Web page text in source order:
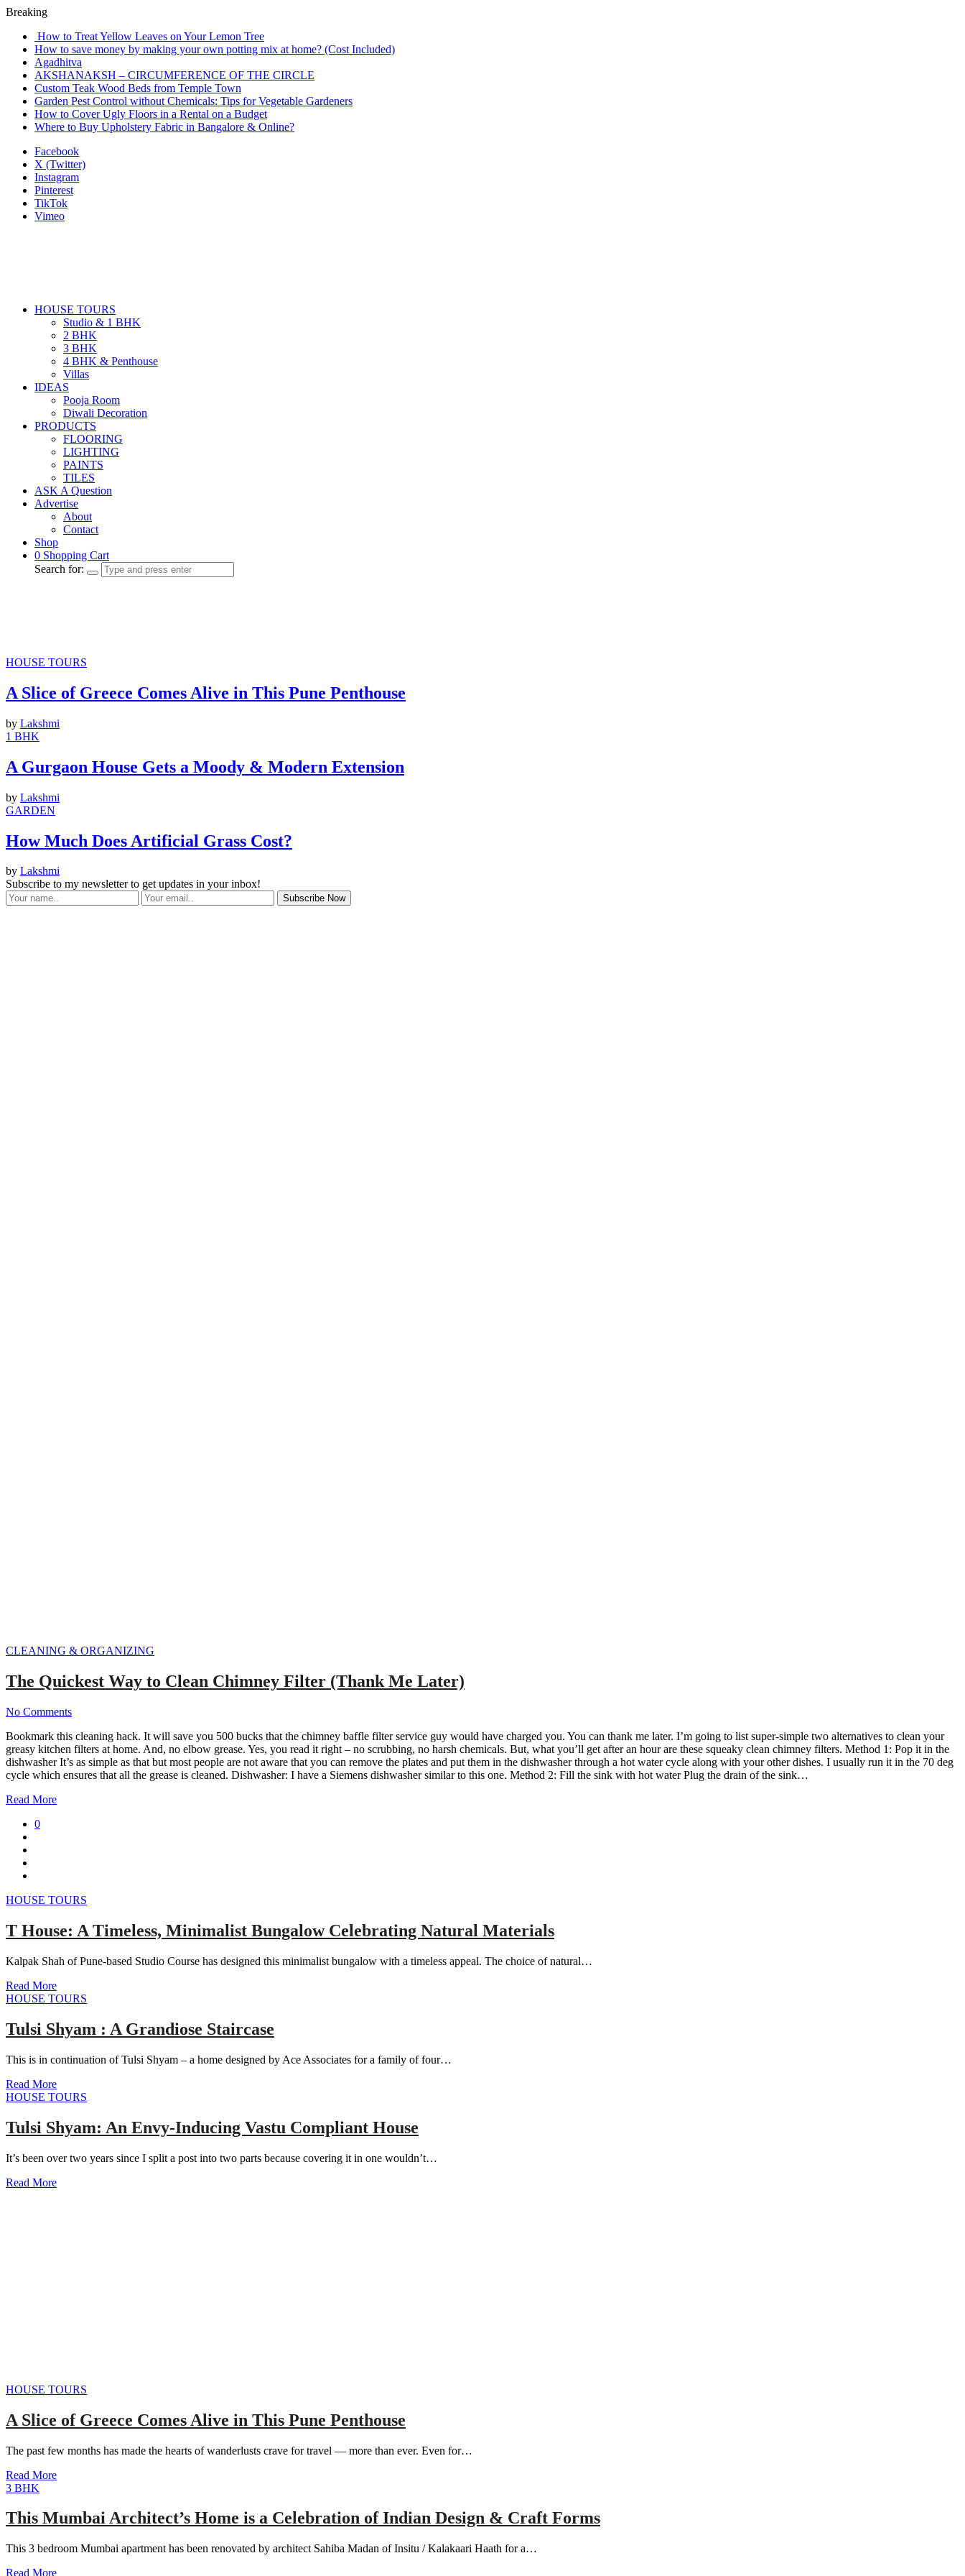
Breaking
How to Treat Yellow Leaves on Your Lemon Tree
How to save money by making your own potting mix at home? (Cost Included)
Agadhitva
AKSHANAKSH – CIRCUMFERENCE OF THE CIRCLE
Custom Teak Wood Beds from Temple Town
Garden Pest Control without Chemicals: Tips for Vegetable Gardeners
How to Cover Ugly Floors in a Rental on a Budget
Where to Buy Upholstery Fabric in Bangalore & Online?
Facebook
X (Twitter)
Instagram
Pinterest
TikTok
Vimeo
HOUSE TOURS
Studio & 1 BHK
2 BHK
3 BHK
4 BHK & Penthouse
Villas
IDEAS
Pooja Room
Diwali Decoration
PRODUCTS
FLOORING
LIGHTING
PAINTS
TILES
ASK A Question
Advertise
About
Contact
Shop
0 Shopping Cart
Search for:
HOUSE TOURS
A Slice of Greece Comes Alive in This Pune Penthouse
by Lakshmi
1 BHK
A Gurgaon House Gets a Moody & Modern Extension
by Lakshmi
GARDEN
How Much Does Artificial Grass Cost?
by Lakshmi
Subscribe to my newsletter to get updates in your inbox!
CLEANING & ORGANIZING
The Quickest Way to Clean Chimney Filter (Thank Me Later)
No Comments
Bookmark this cleaning hack. It will save you 500 bucks that the chimney baffle filter service guy would have charged you. You can thank me later. I’m going to list super-simple two alternatives to clean your
greasy kitchen filters at home. And, no elbow grease. Yes, you read it right – no scrubbing, no harsh chemicals. But, what you’ll get after an hour are these squeaky clean chimney filters. Method 1: Pop it in the
dishwasher It’s as simple as that but most people are not aware that you can remove the plates and put them in the dishwasher through a hot water cycle along with your other dishes. I usually run it in the 70 deg
cycle which ensures that all the grease is cleaned. Dishwasher: I have a Siemens dishwasher similar to this one. Method 2: Fill the sink with hot water Plug the drain of the sink…
Read More
0
HOUSE TOURS
T House: A Timeless, Minimalist Bungalow Celebrating Natural Materials
Kalpak Shah of Pune-based Studio Course has designed this minimalist bungalow with a timeless appeal. The choice of natural…
Read More
HOUSE TOURS
Tulsi Shyam : A Grandiose Staircase
This is in continuation of Tulsi Shyam – a home designed by Ace Associates for a family of four…
Read More
HOUSE TOURS
Tulsi Shyam: An Envy-Inducing Vastu Compliant House
It’s been over two years since I split a post into two parts because covering it in one wouldn’t…
Read More
HOUSE TOURS
A Slice of Greece Comes Alive in This Pune Penthouse
The past few months has made the hearts of wanderlusts crave for travel — more than ever. Even for…
Read More
3 BHK
This Mumbai Architect’s Home is a Celebration of Indian Design & Craft Forms
This 3 bedroom Mumbai apartment has been renovated by architect Sahiba Madan of Insitu / Kalakaari Haath for a…
Read More